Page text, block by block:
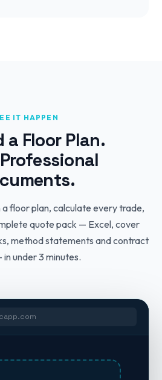
IT HAPPEN
a Floor Plan.
floor plan, calculate every trade,
quote pack — Excel, cover
method statements and contract
under 3 minutes.